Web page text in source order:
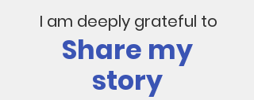
I am deeply grateful to
Share my
story